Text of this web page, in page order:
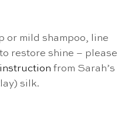
or mild shampoo, line
restore shine – please
instruction from Sarah’s
silk.